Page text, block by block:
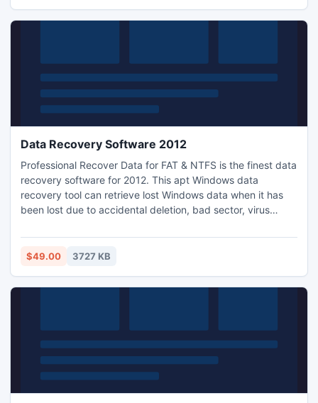
Data Recovery Software 2012
Professional Recover Data for FAT & NTFS is the finest data
recovery software for 2012. This apt Windows data
recovery tool can retrieve lost Windows data when it has
been lost due to accidental deletion, bad sector, virus
other reason. Our data recovery software 2012 has been
updated to deal with any corruption error on Windows OS.
$49.
$49.00 3727 KB